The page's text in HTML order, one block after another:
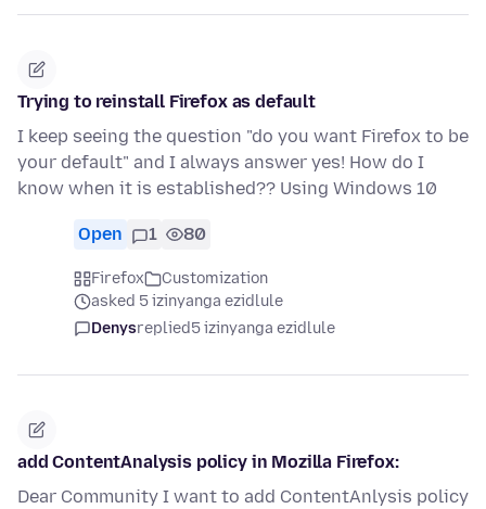
Trying to reinstall Firefox as default
I keep seeing the question "do you want Firefox to be
your default" and I always answer yes! How do I
know when it is established?? Using Windows 10
Open 1 80
Firefox
Customization
asked 5 izinyanga ezidlule
Denysreplied5 izinyanga ezidlule
add ContentAnalysis policy in Mozilla Firefox:
Dear Community I want to add ContentAnlysis policy